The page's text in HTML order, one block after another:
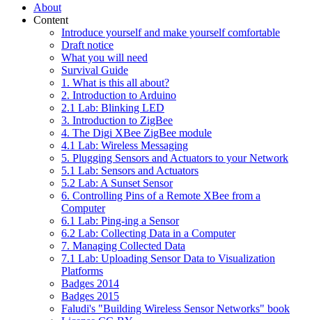
About
Content
Introduce yourself and make yourself comfortable
Draft notice
What you will need
Survival Guide
1. What is this all about?
2. Introduction to Arduino
2.1 Lab: Blinking LED
3. Introduction to ZigBee
4. The Digi XBee ZigBee module
4.1 Lab: Wireless Messaging
5. Plugging Sensors and Actuators to your Network
5.1 Lab: Sensors and Actuators
5.2 Lab: A Sunset Sensor
6. Controlling Pins of a Remote XBee from a
Computer
6.1 Lab: Ping-ing a Sensor
6.2 Lab: Collecting Data in a Computer
7. Managing Collected Data
7.1 Lab: Uploading Sensor Data to Visualization
Platforms
Badges 2014
Badges 2015
Faludi's "Building Wireless Sensor Networks" book